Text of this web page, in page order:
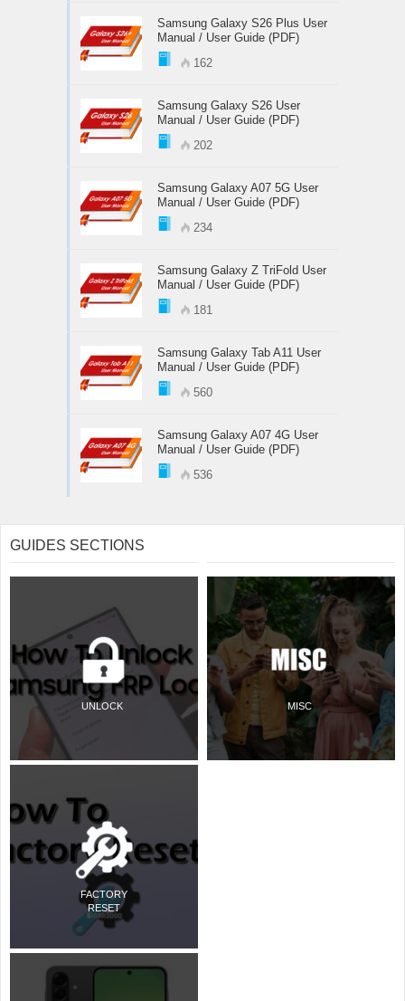
Samsung Galaxy S26 Plus User
Manual / User Guide (PDF)
162
Samsung Galaxy S26 User
Manual / User Guide (PDF)
202
Samsung Galaxy A07 5G User
Manual / User Guide (PDF)
234
Samsung Galaxy Z TriFold User
Manual / User Guide (PDF)
181
Samsung Galaxy Tab A11 User
Manual / User Guide (PDF)
560
Samsung Galaxy A07 4G User
Manual / User Guide (PDF)
536
GUIDES SECTIONS
UNLOCK
FACTORY
RESET
MISC